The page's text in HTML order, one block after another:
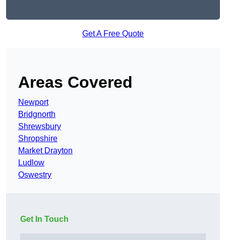
Get A Free Quote
Areas Covered
Newport
Bridgnorth
Shrewsbury
Shropshire
Market Drayton
Ludlow
Oswestry
Get In Touch